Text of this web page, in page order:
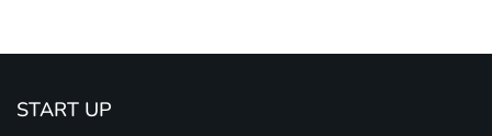
START UP